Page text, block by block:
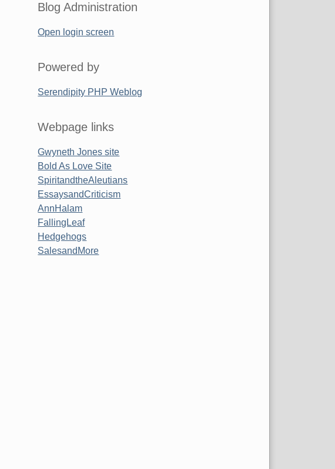
Blog Administration
Open login screen
Powered by
Serendipity PHP Weblog
Webpage links
Gwyneth Jones site
Bold As Love Site
SpiritandtheAleutians
EssaysandCriticism
AnnHalam
FallingLeaf
Hedgehogs
SalesandMore